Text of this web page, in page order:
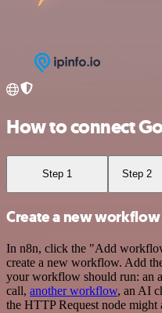
How to connect
Step 1 Step 2
Create a new
In n8n, click the "Add
create a new workflow. Add
your workflow should run: an
call, another workflow, an AI
the HTTP Request node might